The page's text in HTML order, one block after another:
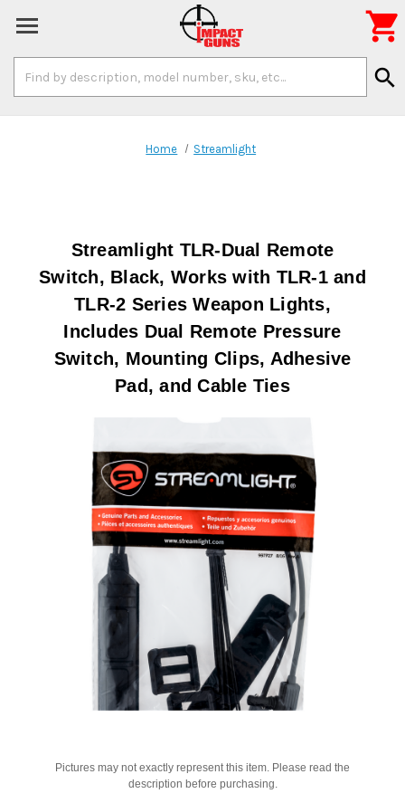
Keyword:
search

Home Streamlight
Streamlight TLR-Dual Remote
Switch, Black, Works with TLR-1 and
TLR-2 Series Weapon Lights,
Includes Dual Remote Pressure
Switch, Mounting Clips, Adhesive
Pad, and Cable Ties
Pictures may not exactly represent this item. Please read the
description before purchasing.